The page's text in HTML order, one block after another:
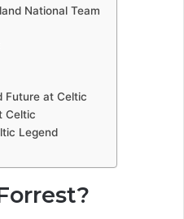
National Team
Future at Celtic
Celtic
Legend